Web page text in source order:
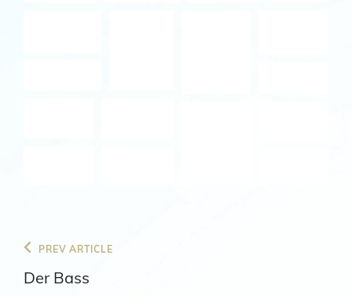
Beitragsnavigation
Previous
PREV ARTICLE
Der Bass